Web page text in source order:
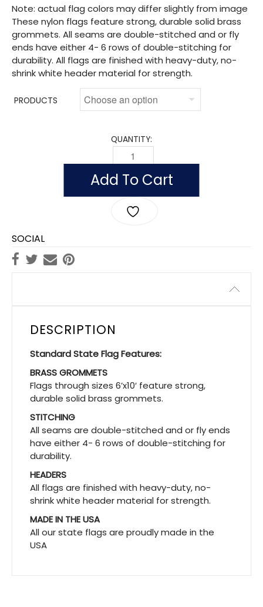
Note: actual flag colors may differ slightly from image
These nylon flags feature strong, durable solid brass
grommets. All seams are double-stitched and or fly
ends have either 4- 6 rows of double-stitching for
durability. All flags are finished with heavy-duty, no-
shrink white header material for strength.
PRODUCTS
QUANTITY:
OUTDOOR MISSOURI FLAGS, NYLON
Add To Cart
SOCIAL
DESCRIPTION
Standard State Flag Features:
BRASS GROMMETS
Flags through sizes 6’x10′ feature strong,
durable solid brass grommets.
STITCHING
All seams are double-stitched and or fly ends
have either 4- 6 rows of double-stitching for
durability.
HEADERS
All flags are finished with heavy-duty, no-
shrink white header material for strength.
MADE IN THE USA
All our state flags are proudly made in the
USA